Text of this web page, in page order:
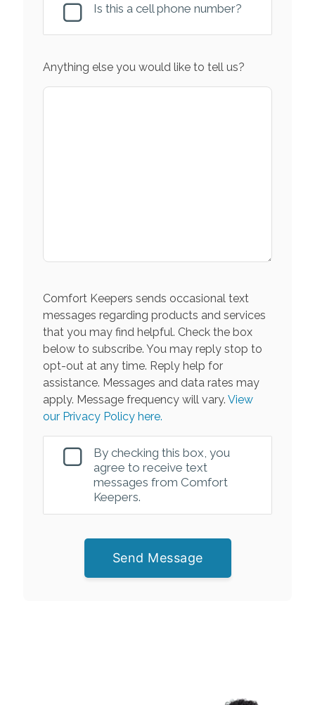
Is this a cell phone number?
Anything else you would like to tell us?
Comfort Keepers sends occasional text
messages regarding products and services
that you may find helpful. Check the box
below to subscribe. You may reply stop to
opt-out at any time. Reply help for
assistance. Messages and data rates may
apply. Message frequency will vary. View
our Privacy Policy here.
By checking this box, you
agree to receive text
messages from Comfort
Keepers.
Send Message